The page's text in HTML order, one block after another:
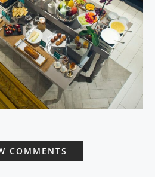
COMMENTS